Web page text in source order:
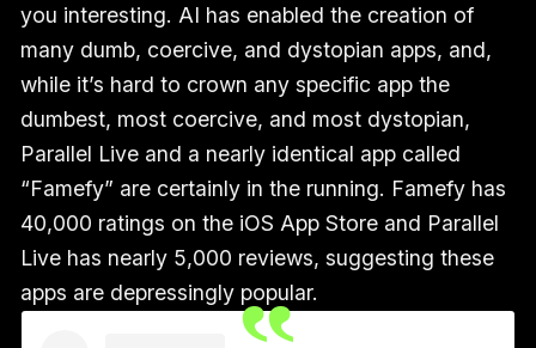
you interesting. AI has enabled the creation of
many dumb, coercive, and dystopian apps, and,
while it’s hard to crown any specific app the
dumbest, most coercive, and most dystopian,
Parallel Live and a nearly identical app called
“Famefy” are certainly in the running. Famefy has
40,000 ratings on the iOS App Store and Parallel
Live has nearly 5,000 reviews, suggesting these
apps are depressingly popular.